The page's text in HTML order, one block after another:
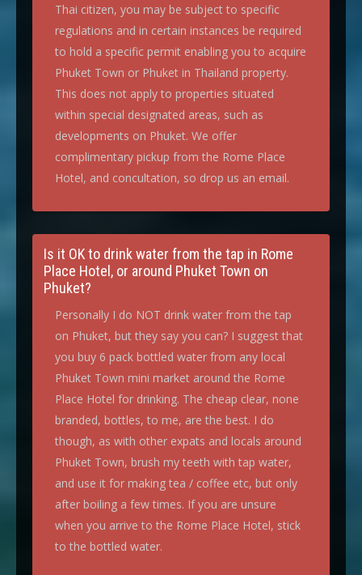
Thai citizen, you may be subject to specific
regulations and in certain instances be required
to hold a specific permit enabling you to acquire
Phuket Town or Phuket in Thailand property.
This does not apply to properties situated
within special designated areas, such as
developments on Phuket. We offer
complimentary pickup from the Rome Place
Hotel, and concultation, so drop us an email.
Is it OK to drink water from the tap in Rome
Place Hotel, or around Phuket Town on
Phuket?
Personally I do NOT drink water from the tap
on Phuket, but they say you can? I suggest that
you buy 6 pack bottled water from any local
Phuket Town mini market around the Rome
Place Hotel for drinking. The cheap clear, none
branded, bottles, to me, are the best. I do
though, as with other expats and locals around
Phuket Town, brush my teeth with tap water,
and use it for making tea / coffee etc, but only
after boiling a few times. If you are unsure
when you arrive to the Rome Place Hotel, stick
to the bottled water.